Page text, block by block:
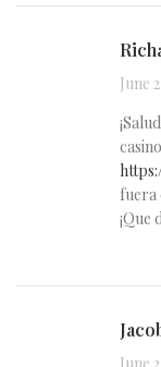
June
fuera
¡Que